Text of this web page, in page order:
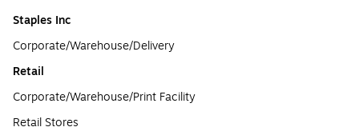
Staples Inc
Corporate/Warehouse/Delivery
Retail
Corporate/Warehouse/Print Facility
Retail Stores